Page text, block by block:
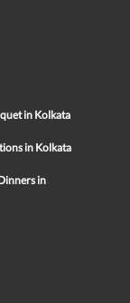
in Kolkata
in Kolkata
in